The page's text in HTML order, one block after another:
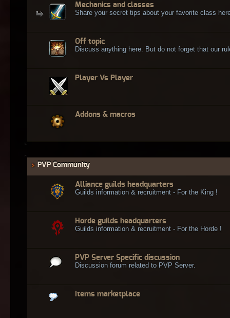
Mechanics and classes
Share your secret tips about your favorite class
Off topic
Discuss anything here. But do not forget that our
Player Vs Player
Addons & macros
PVP Community
Alliance guilds headquarters
Guilds information & recruitment - For the King !
Horde guilds headquarters
Guilds information & recruitment - For the Horde !
PVP Server Specific discussion
Discussion forum related to PVP Server.
Items marketplace